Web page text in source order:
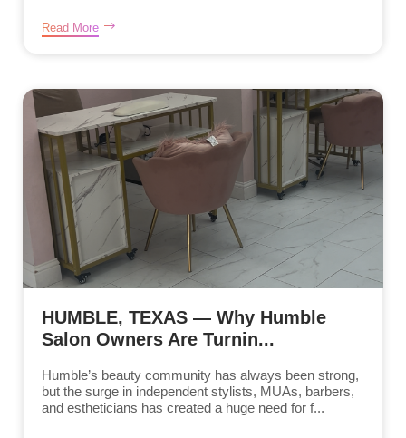
Read More
HUMBLE, TEXAS — Why Humble
Salon Owners Are Turnin...
Humble’s beauty community has always been strong,
but the surge in independent stylists, MUAs, barbers,
and estheticians has created a huge need for f...